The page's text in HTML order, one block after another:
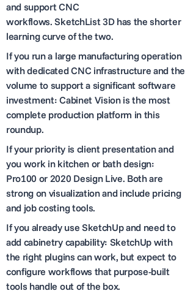
and support CNC
workflows. SketchList 3D has the shorter
learning curve of the two.
If you run a large manufacturing operation
with dedicated CNC infrastructure and the
volume to support a significant software
investment: Cabinet Vision is the most
complete production platform in this
roundup.
If your priority is client presentation and
you work in kitchen or bath design:
Pro100 or 2020 Design Live. Both are
strong on visualization and include pricing
and job costing tools.
If you already use SketchUp and need to
add cabinetry capability: SketchUp with
the right plugins can work, but expect to
configure workflows that purpose-built
tools handle out of the box.